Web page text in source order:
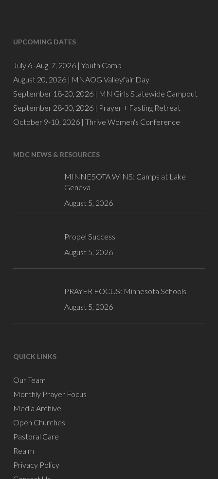
UPCOMING DATES
July 6 -Aug. 7, 2026 | Youth Camp
August 20, 2026 | MNAOG Valleyfair Day
September 18-20, 2026 | MN Girls Statewide Campout
September 28-30, 2026 | Prayer + Fasting Retreat
October 9-10, 2026 | Thrive Women's Conference
MDC NEWS & RESOURCES
MINNESOTA WINS: Camps at Lake
Geneva
August 5, 2026
Propel Success
August 5, 2026
PRAYER FOCUS: Minnesota Schools
August 5, 2026
QUICK LINKS
Our Team
Monthly Prayer Focus
Media Archive
Open Churches
Pastoral Care
Realm
Privacy Policy